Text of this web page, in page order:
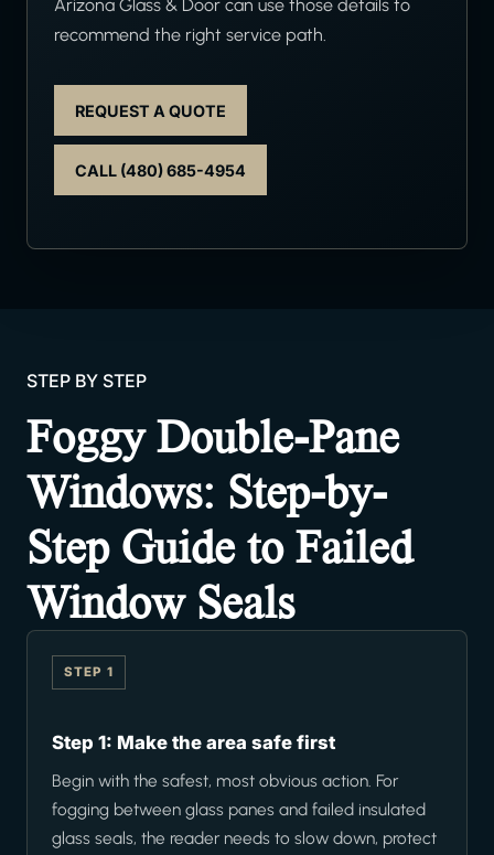
Arizona Glass & Door can use those details to
recommend the right service path.
REQUEST A QUOTE
CALL (480) 685-4954
STEP BY STEP
Foggy Double-Pane
Windows: Step-by-
Step Guide to Failed
Window Seals
STEP 1
Step 1: Make the area safe first
Begin with the safest, most obvious action. For
fogging between glass panes and failed insulated
glass seals, the reader needs to slow down, protect